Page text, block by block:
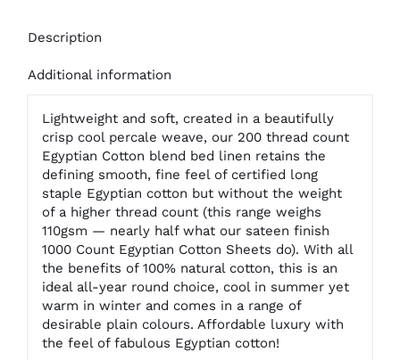
Description
Additional information
Lightweight and soft, created in a beautifully
crisp cool percale weave, our 200 thread count
Egyptian Cotton blend bed linen retains the
defining smooth, fine feel of certified long
staple Egyptian cotton but without the weight
of a higher thread count (this range weighs
110gsm — nearly half what our sateen finish
1000 Count Egyptian Cotton Sheets do). With all
the benefits of 100% natural cotton, this is an
ideal all-year round choice, cool in summer yet
warm in winter and comes in a range of
desirable plain colours. Affordable luxury with
the feel of fabulous Egyptian cotton!